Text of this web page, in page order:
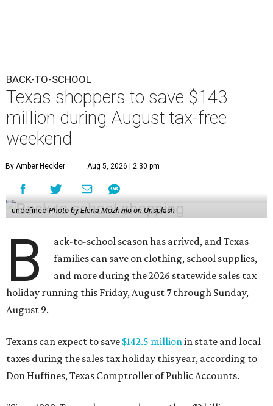
BACK-TO-SCHOOL
Texas shoppers to save $143
million during August tax-free
weekend
By Amber Heckler Aug 5, 2026 | 2:30 pm
undefined Photo by Elena Mozhvilo on Unsplash
B
ack-to-school season has arrived, and Texas
families can save on clothing, school supplies,
and more during the 2026 statewide sales tax
holiday running this Friday, August 7 through Sunday,
August 9.
Texans can expect to save $142.5 millionin state and local
taxes during the sales tax holiday this year, according to
Don Huffines, Texas Comptroller of Public Accounts.